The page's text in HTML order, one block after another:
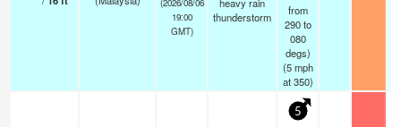
(2026/08/06
19:00
GMT)
thunderstorm
from
290 to
080
degs)
(5 mph
at 350)
5